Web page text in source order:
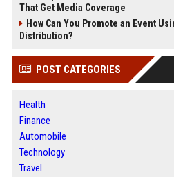
That Get Media Coverage
How Can You Promote an Event
Distribution?
POST CATEGORIES
Health
Finance
Automobile
Technology
Travel